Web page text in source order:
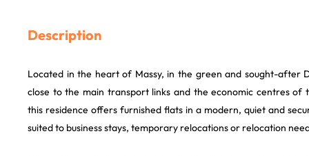
Description
Located in the heart of Massy, in the green and sought-after
close to the main transport links and the economic centres of
this residence offers furnished flats in a modern, quiet and
suited to business stays, temporary relocations or relocation